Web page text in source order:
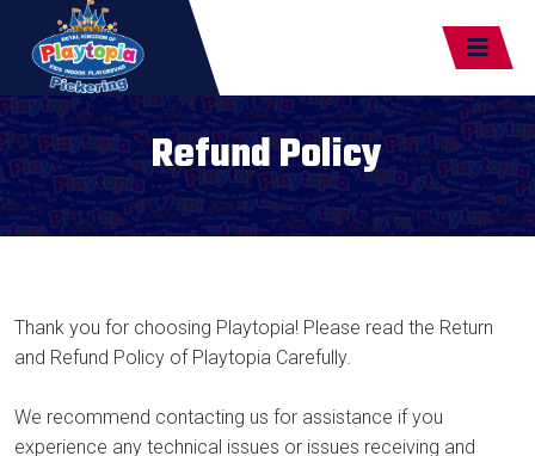
Refund Policy
Thank you for choosing Playtopia! Please read the Return
and Refund Policy of Playtopia Carefully.
We recommend contacting us for assistance if you
experience any technical issues or issues receiving and